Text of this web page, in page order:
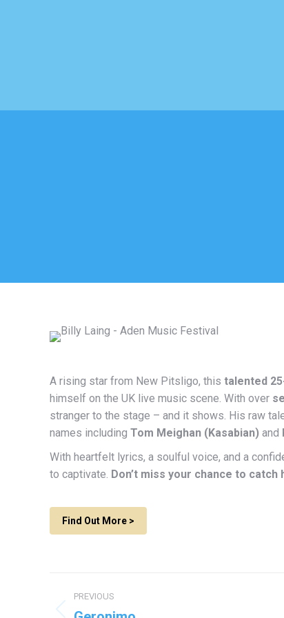
A rising star from New Pitsligo, this talented
himself on the UK live music scene. With over
stranger to the stage – and it shows. His raw
names including Tom Meighan (Kasabian) and
With heartfelt lyrics, a soulful voice, and a
to captivate. Don’t miss your chance to catch
Find Out More >
navigation
PREVIOUS